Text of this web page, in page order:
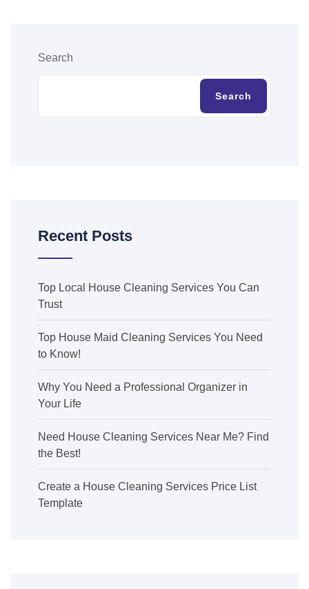
Search
Search
Recent Posts
Top Local House Cleaning Services You Can
Trust
Top House Maid Cleaning Services You Need
to Know!
Why You Need a Professional Organizer in
Your Life
Need House Cleaning Services Near Me? Find
the Best!
Create a House Cleaning Services Price List
Template